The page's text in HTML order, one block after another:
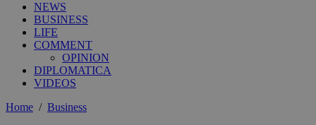
NEWS
BUSINESS
LIFE
COMMENT
OPINION
DIPLOMATICA
VIDEOS
Home / Business